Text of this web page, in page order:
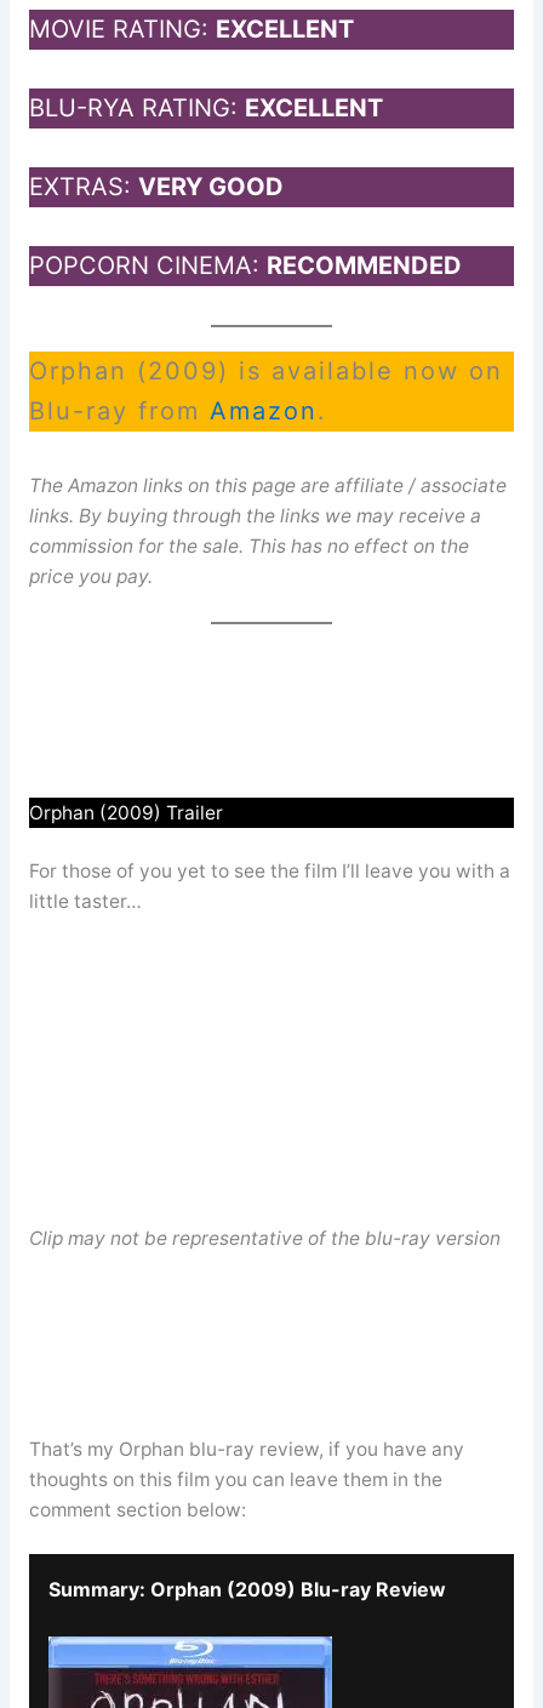
MOVIE RATING: EXCELLENT
BLU-RYA RATING: EXCELLENT
EXTRAS: VERY GOOD
POPCORN CINEMA: RECOMMENDED
Orphan (2009) is available now on
Blu-ray from Amazon.
The Amazon links on this page are affiliate / associate
links. By buying through the links we may receive a
commission for the sale. This has no effect on the
price you pay.
Orphan (2009) Trailer
For those of you yet to see the film I’ll leave you with a
little taster…
Clip may not be representative of the blu-ray version
That’s my Orphan blu-ray review, if you have any
thoughts on this film you can leave them in the
comment section below:
Summary: Orphan (2009) Blu-ray Review